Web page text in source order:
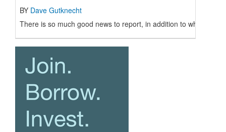
BY Dave Gutknecht
There is so much good news to report, in addition to what